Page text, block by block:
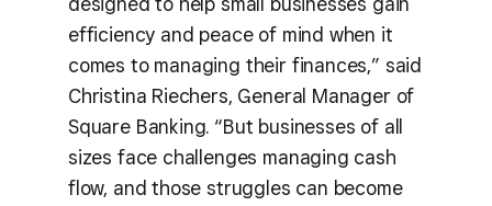
efficiency and peace of mind when it
comes to managing their finances,” said
Christina Riechers, General Manager of
Square Banking. “But businesses of all
sizes face challenges managing cash
flow, and those struggles can become